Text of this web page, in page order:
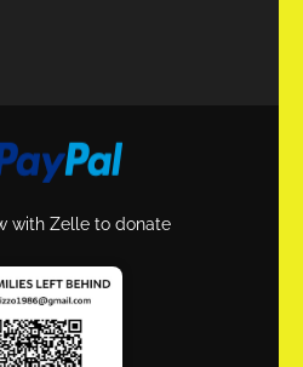
with Zelle to donate